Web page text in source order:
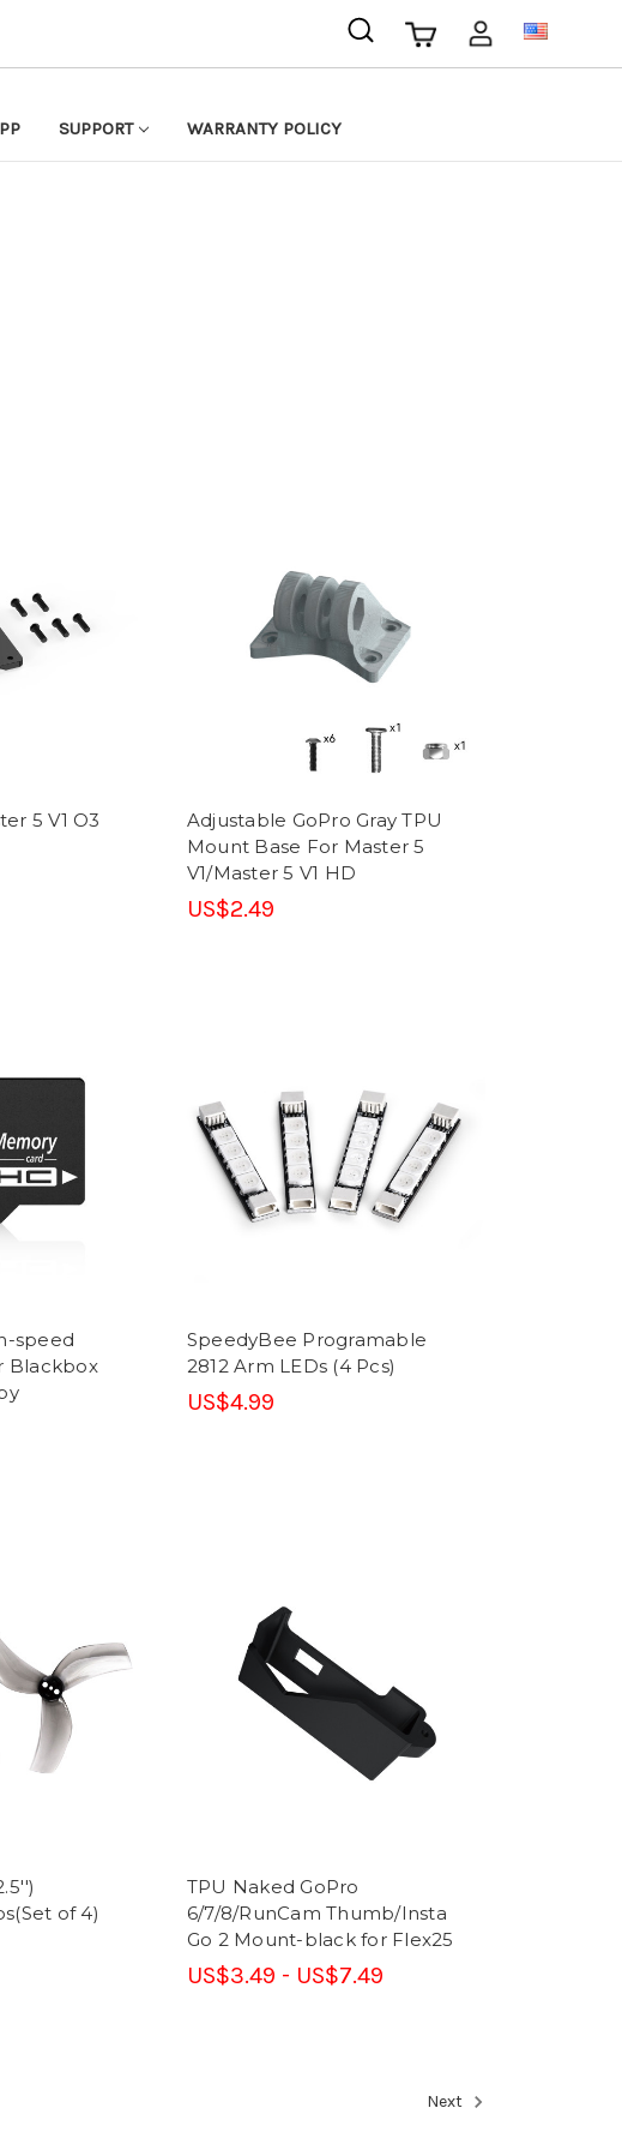
SUPPORT WARRANTY POLICY
5 V1 O3
Adjustable GoPro Gray TPU
Mount Base For Master 5
V1/Master 5 V1 HD
US$2.49
speed
Blackbox
SpeedyBee Programable
2812 Arm LEDs (4 Pcs)
US$4.99
of 4)
TPU Naked GoPro
6/7/8/RunCam Thumb/Insta
Go 2 Mount-black for Flex25
US$3.49 - US$7.49
Next